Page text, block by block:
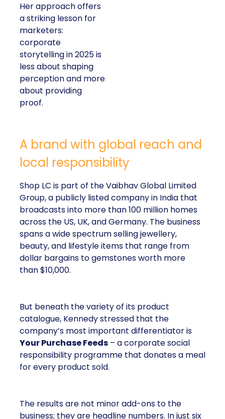
Her approach offers
a striking lesson for
marketers:
corporate
storytelling in 2025 is
less about shaping
perception and more
about providing
proof.
A brand with global reach and
local responsibility
Shop LC is part of the Vaibhav Global Limited
Group, a publicly listed company in India that
broadcasts into more than 100 million homes
across the US, UK, and Germany. The business
spans a wide spectrum selling jewellery,
beauty, and lifestyle items that range from
dollar bargains to gemstones worth more
than $10,000.
But beneath the variety of its product
catalogue, Kennedy stressed that the
company’s most important differentiator is
Your Purchase Feeds – a corporate social
responsibility programme that donates a meal
for every product sold.
The results are not minor add-ons to the
business; they are headline numbers. In just six